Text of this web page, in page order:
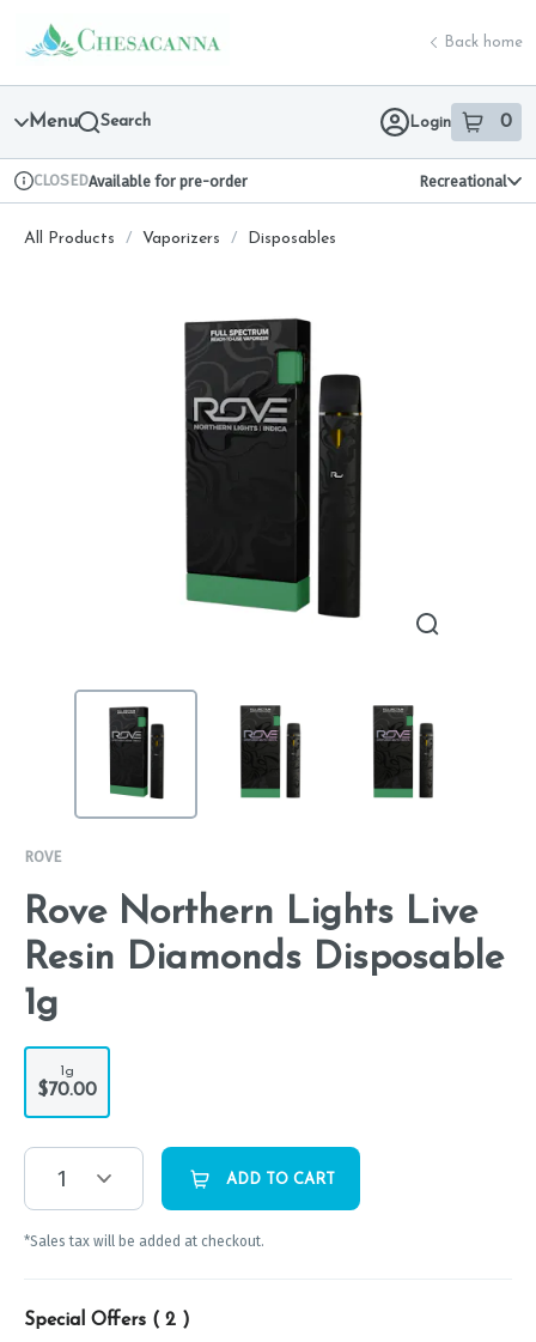
Navigation
return to dispensary home page
Back home
Menu Search Login 0
item sin
Dispensary Info
CLOSEDAvailable for pre-order Recreational
All Products / Vaporizers / Disposables
ROVE
Rove Northern Lights Live
Resin Diamonds Disposable
1g
1g
$70.00
1 ADD TO CART
*Sales tax will be added at checkout.
Special Offers ( 2 )